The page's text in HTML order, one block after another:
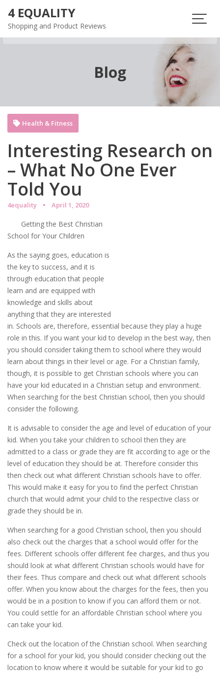
content
4 EQUALITY
Shopping and Product Reviews
Blog
Interesting Research on
– What No One Ever
Told You
4equality April 1, 2020
Health & Fitness
Getting the Best Christian
School for Your Children
As the saying goes, education is
the key to success, and it is
through education that people
learn and are equipped with
knowledge and skills about
anything that they are interested
in. Schools are, therefore, essential because they play a huge
role in this. If you want your kid to develop in the best way, then
you should consider taking them to school where they would
learn about things in their level or age. For a Christian family,
though, it is possible to get Christian schools where you can
have your kid educated in a Christian setup and environment.
When searching for the best Christian school, then you should
consider the following.
It is advisable to consider the age and level of education of your
kid. When you take your children to school then they are
admitted to a class or grade they are fit according to age or the
level of education they should be at. Therefore consider this
then check out what different Christian schools have to offer.
This would make it easy for you to find the perfect Christian
church that would admit your child to the respective class or
grade they should be in.
When searching for a good Christian school, then you should
also check out the charges that a school would offer for the
fees. Different schools offer different fee charges, and thus you
should look at what different Christian schools would have for
their fees. Thus compare and check out what different schools
offer. When you know about the charges for the fees, then you
would be in a position to know if you can afford them or not.
You could settle for an affordable Christian school where you
can take your kid.
Check out the location of the Christian school. When searching
for a school for your kid, you should consider checking out the
location to know where it would be suitable for your kid to go